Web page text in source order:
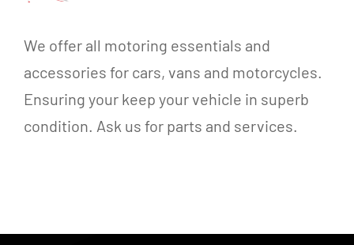
We offer all motoring essentials and
accessories for cars, vans and motorcycles.
Ensuring your keep your vehicle in superb
condition. Ask us for parts and services.